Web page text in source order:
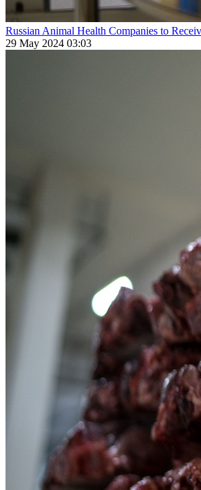
Russian Animal Health Companies to
29 May 2024 03:03